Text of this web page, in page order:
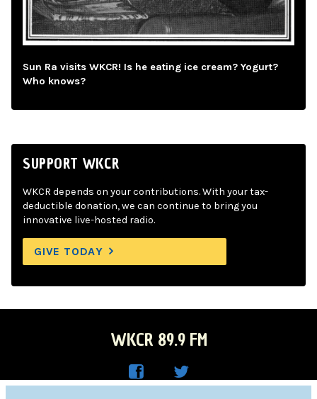
Sun Ra visits WKCR! Is he eating ice cream? Yogurt?
Who knows?
SUPPORT WKCR
WKCR depends on your contributions. With your tax-
deductible donation, we can continue to bring you
innovative live-hosted radio.
GIVE TODAY
WKCR 89.9 FM